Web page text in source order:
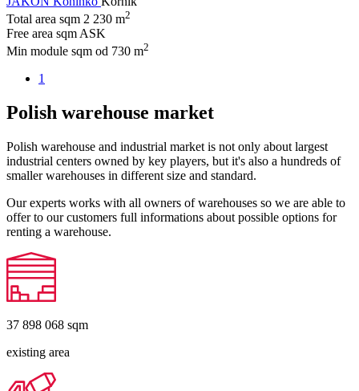
Total area sqm 2 230 m2
Free area sqm ASK
Min module sqm od 730 m2
1
Polish warehouse market
Polish warehouse and industrial market is not only about largest
industrial centers owned by key players, but it's also a hundreds of
smaller warehouses in different size and standard.
Our experts works with all owners of warehouses so we are able to
offer to our customers full informations about possible options for
renting a warehouse.
37 898 068 sqm
existing area